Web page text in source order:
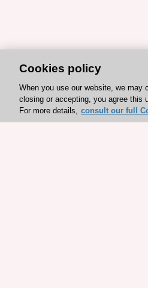
Cookies policy
When you use our website, we may
closing or accepting, you agree this
For more details, consult our full